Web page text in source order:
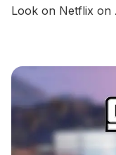
Look on Netflix on